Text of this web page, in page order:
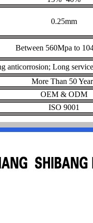
0.25mm
Between 560Mpa to
anticorrosion; Long
More Than 50
OEM & ODM
ISO 9001